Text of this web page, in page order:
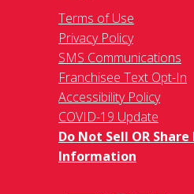
Terms of Use
Privacy Policy
SMS Communications
Franchisee Text Opt-In
Accessibility Policy
COVID-19 Update
Do Not Sell OR
Information